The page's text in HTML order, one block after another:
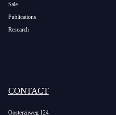
Sale
Publications
Research
CONTACT
Oosterzijweg 124